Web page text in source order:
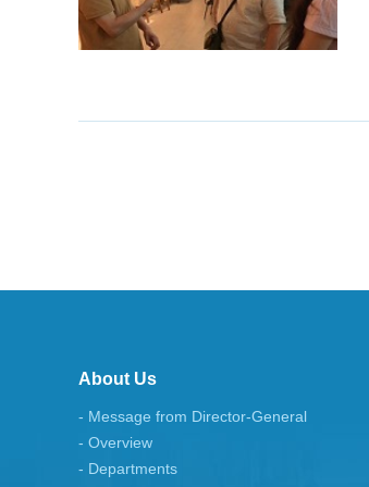
About Us
- Message from Director-General
- Overview
- Departments